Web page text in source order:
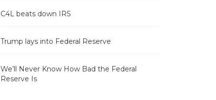
C4L beats down IRS
Trump lays into Federal Reserve
We’ll Never Know How Bad the Federal
Reserve Is